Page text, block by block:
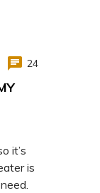
24
it’s
is